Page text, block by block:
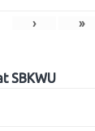
› »
SBKWU